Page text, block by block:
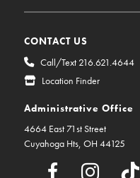
CONTACT US
Call/Text 216.621.4644
Location Finder
Administrative Office
4664 East 71st Street
Cuyahoga Hts, OH 44125